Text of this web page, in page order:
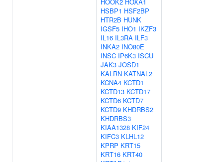
HSBP1 HSF2BP
HTR2B HUNK
IGSF5 IHO1 IKZF3
IL16 IL3RA ILF3
INKA2 INO80E
INSC IP6K3 ISCU
JAK3 JOSD1
KALRN KATNAL2
KCNA4 KCTD1
KCTD13 KCTD17
KCTD6 KCTD7
KCTD9 KHDRBS2
KHDRBS3
KIAA1328 KIF24
KIFC3 KLHL12
KPRP KRT15
KRT16 KRT40